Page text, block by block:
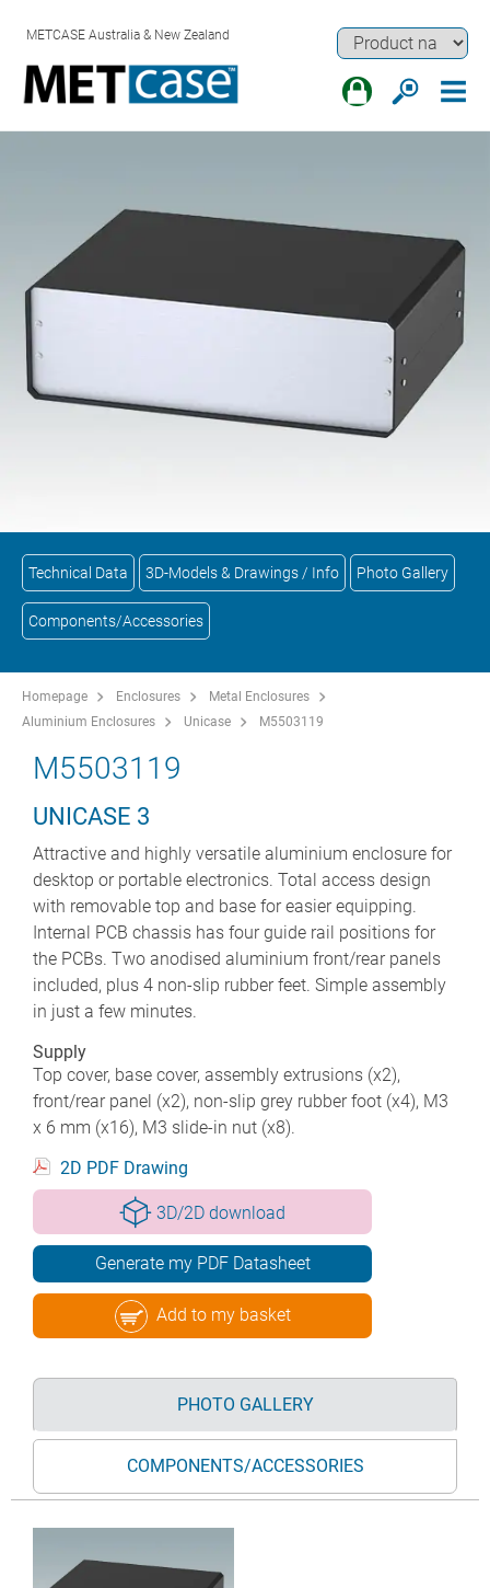
METCASE Australia & New Zealand
Technical Data 3D-Models & Drawings / Info Photo Gallery
Components/Accessories
Homepage Enclosures
Metal Enclosures
Aluminium Enclosures
Unicase M5503119
M5503119
UNICASE 3
Attractive and highly versatile aluminium enclosure for
desktop or portable electronics. Total access design
with removable top and base for easier equipping.
Internal PCB chassis has four guide rail positions for
the PCBs. Two anodised aluminium front/rear panels
included, plus 4 non-slip rubber feet. Simple assembly
in just a few minutes.
Supply
Top cover, base cover, assembly extrusions (x2),
front/rear panel (x2), non-slip grey rubber foot (x4), M3
x 6 mm (x16), M3 slide-in nut (x8).
2D PDF Drawing
3D/2D download
Generate my PDF Datasheet
Add to my basket
PHOTO GALLERY
COMPONENTS/ACCESSORIES